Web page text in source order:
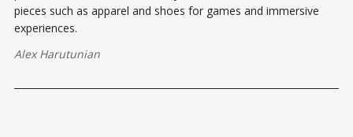
pieces such as apparel and shoes for games and immersive
experiences.
Alex Harutunian